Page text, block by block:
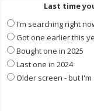
Last time
I'm searching right
Got one earlier this
Bought one in 2025
Last one in 2024
Older screen - but